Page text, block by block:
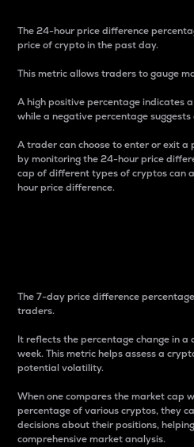
The 24-hour price difference
price of crypto in the past day.
This metric allows traders to gauge
A high positive percentage indicates
while a negative percentage suggests
A trader can choose to enter or exit
by monitoring the 24-hour price
cap of different types of cryptos can
hour price difference.
The 7-day price difference
traders.
It reflects the percentage change in a
week. This metric helps assess a
potential volatility.
When one compares the market cap
percentage of various cryptos, they
decisions about their positions,
comprehensive market analysis.